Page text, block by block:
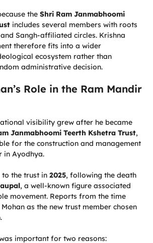
the Shri Ram Janmabhoomi
includes several members with roots
Sangh-affiliated circles. Krishna
therefore fits into a wider
ecosystem rather than
administrative decision.
Role in the Ram Mandir
visibility grew after he became
Janmabhoomi Teerth Kshetra Trust,
for the construction and management
in Ayodhya.
the trust in 2025, following the death
, a well-known figure associated
movement. Reports from the time
as the new trust member chosen
important for two reasons: